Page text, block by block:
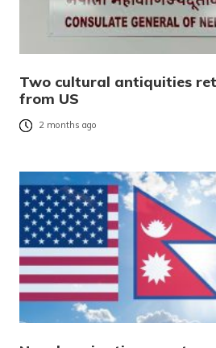
Two cultural antiquities
from US
2 months ago